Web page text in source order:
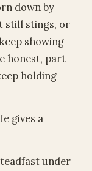
down by
still stings, or
showing
honest, part
holding
gives a
under